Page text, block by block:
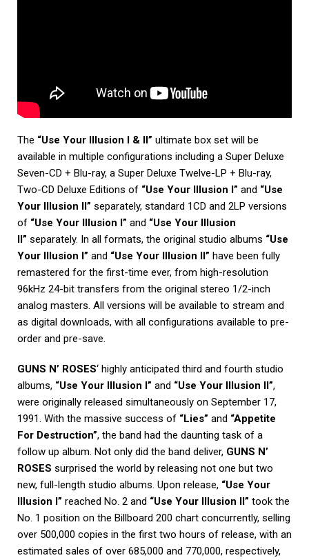
The “Use Your Illusion I & II” ultimate box set will be
available in multiple configurations including a Super Deluxe
Seven-CD + Blu-ray, a Super Deluxe Twelve-LP + Blu-ray,
Two-CD Deluxe Editions of “Use Your Illusion I” and “Use
Your Illusion II” separately, standard 1CD and 2LP versions
of “Use Your Illusion I” and “Use Your Illusion
II” separately. In all formats, the original studio albums “Use
Your Illusion I” and “Use Your Illusion II” have been fully
remastered for the first-time ever, from high-resolution
96kHz 24-bit transfers from the original stereo 1/2-inch
analog masters. All versions will be available to stream and
as digital downloads, with all configurations available to pre-
order and pre-save.
GUNS N’ ROSES‘ highly anticipated third and fourth studio
albums, “Use Your Illusion I” and “Use Your Illusion II”,
were originally released simultaneously on September 17,
1991. With the massive success of “Lies” and “Appetite
For Destruction”, the band had the daunting task of a
follow up album. Not only did the band deliver, GUNS N’
ROSES surprised the world by releasing not one but two
new, full-length studio albums. Upon release, “Use Your
Illusion I” reached No. 2 and “Use Your Illusion II” took the
No. 1 position on the Billboard 200 chart concurrently, selling
over 500,000 copies in the first two hours of release, with an
estimated sales of over 685,000 and 770,000, respectively,